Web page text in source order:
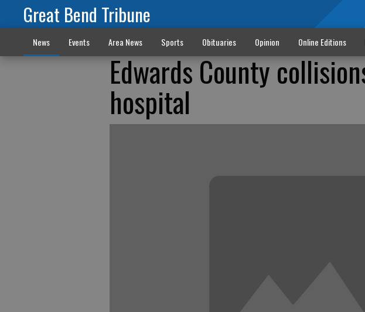
Great Bend Tribune
News Events Area News Sports Obituaries Opinion Online Editions
Edwards County
hospital